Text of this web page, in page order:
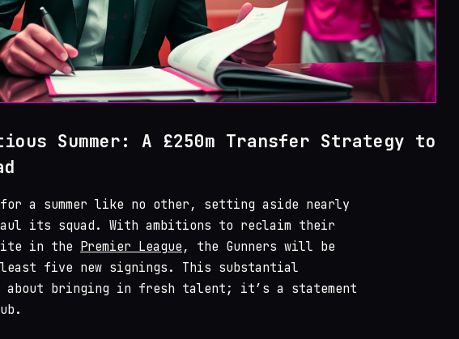
Summer: A £250m Transfer Strategy to
a summer like no other, setting aside nearly
its squad. With ambitions to reclaim their
in the Premier League , the Gunners will be
five new signings. This substantial
bringing in fresh talent; it’s a statement